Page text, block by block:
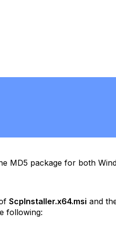
MD5 package for both
ScpInstaller.x64.msi and
following: